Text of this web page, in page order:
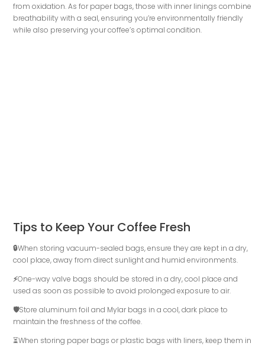
from oxidation. As for paper bags, those with inner linings combine
breathability with a seal, ensuring you’re environmentally friendly
while also preserving your coffee’s optimal condition.
Tips to Keep Your Coffee Fresh
🔒When storing vacuum-sealed bags, ensure they are kept in a dry,
cool place, away from direct sunlight and humid environments.
⚡One-way valve bags should be stored in a dry, cool place and
used as soon as possible to avoid prolonged exposure to air.
🛡️Store aluminum foil and Mylar bags in a cool, dark place to
maintain the freshness of the coffee.
⏳When storing paper bags or plastic bags with liners, keep them in